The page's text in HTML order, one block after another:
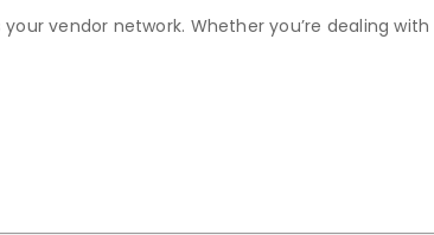
vendor network. Whether you’re dealing with